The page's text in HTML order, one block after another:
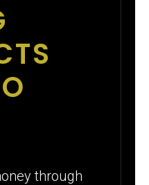
through